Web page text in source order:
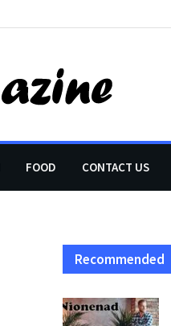
FOOD CONTACT US
Recommended